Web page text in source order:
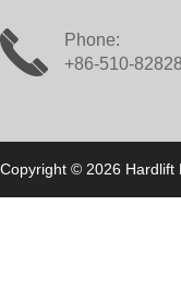
Phone:
+86-510-
Copyright © 2026 Hardlift